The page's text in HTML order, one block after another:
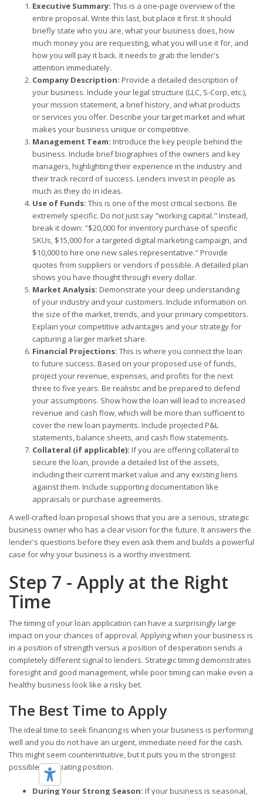
Executive Summary: This is a one-page overview of the
entire proposal. Write this last, but place it first. It should
briefly state who you are, what your business does, how
much money you are requesting, what you will use it for, and
how you will pay it back. It needs to grab the lender's
attention immediately.
Company Description: Provide a detailed description of
your business. Include your legal structure (LLC, S-Corp, etc.),
your mission statement, a brief history, and what products
or services you offer. Describe your target market and what
makes your business unique or competitive.
Management Team: Introduce the key people behind the
business. Include brief biographies of the owners and key
managers, highlighting their experience in the industry and
their track record of success. Lenders invest in people as
much as they do in ideas.
Use of Funds: This is one of the most critical sections. Be
extremely specific. Do not just say "working capital." Instead,
break it down: "$20,000 for inventory purchase of specific
SKUs, $15,000 for a targeted digital marketing campaign, and
$10,000 to hire one new sales representative." Provide
quotes from suppliers or vendors if possible. A detailed plan
shows you have thought through every dollar.
Market Analysis: Demonstrate your deep understanding
of your industry and your customers. Include information on
the size of the market, trends, and your primary competitors.
Explain your competitive advantages and your strategy for
capturing a larger market share.
Financial Projections: This is where you connect the loan
to future success. Based on your proposed use of funds,
project your revenue, expenses, and profits for the next
three to five years. Be realistic and be prepared to defend
your assumptions. Show how the loan will lead to increased
revenue and cash flow, which will be more than sufficient to
cover the new loan payments. Include projected P&L
statements, balance sheets, and cash flow statements.
Collateral (if applicable): If you are offering collateral to
secure the loan, provide a detailed list of the assets,
including their current market value and any existing liens
against them. Include supporting documentation like
appraisals or purchase agreements.
A well-crafted loan proposal shows that you are a serious, strategic
business owner who has a clear vision for the future. It answers the
lender's questions before they even ask them and builds a powerful
case for why your business is a worthy investment.
Step 7 - Apply at the Right
Time
The timing of your loan application can have a surprisingly large
impact on your chances of approval. Applying when your business is
in a position of strength versus a position of desperation sends a
completely different signal to lenders. Strategic timing demonstrates
foresight and good management, while poor timing can make even a
healthy business look like a risky bet.
The Best Time to Apply
The ideal time to seek financing is when your business is performing
well and you do not have an urgent, immediate need for the cash.
This might seem counterintuitive, but it puts you in the strongest
possible negotiating position.
During Your Strong Season: If your business is seasonal,